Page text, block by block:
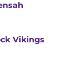
Vikings